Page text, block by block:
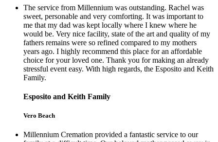
The service from Millennium was outstanding. Rachel was
sweet, personable and very comforting. It was important to
me that my dad was kept locally where I knew where he
would be. Very nice facility, state of the art and quality of my
fathers remains were so refined compared to my mothers
years ago. I highly recommend this place for an affordable
choice for your loved one. Thank you for making an already
stressful event easy. With high regards, the Esposito and Keith
Family.
Esposito and Keith Family
Vero Beach
Millennium Cremation provided a fantastic service to our